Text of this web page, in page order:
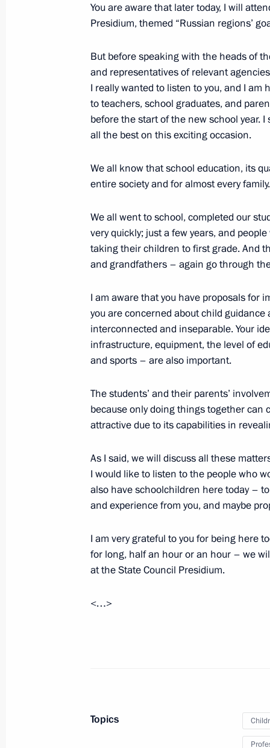
18th Congress of Commissioners for
January 27, 2022, 19:30
Meeting with Government members
January 26, 2022, 17:55
Presidential banner presented to
Meeting with Government members
Meeting with Moscow Region
October 18, 2021, 14:05
Meeting with winners and finalists
contest
October 5, 2021, 14:50
Instructions following a meeting
September 30, 2021, 21:30
Opening of education facilities in
You are aware that later today, I will
Presidium, themed “Russian regions’
But before speaking with the heads of
and representatives of relevant
I really wanted to listen to you, and I am
to teachers, school graduates, and
before the start of the new school year. I
all the best on this exciting occasion.
We all know that school education, its
entire society and for almost every family.
We all went to school, completed our
very quickly; just a few years, and
taking their children to first grade. And
and grandfathers – again go through
I am aware that you have proposals for
you are concerned about child
interconnected and inseparable. Your
infrastructure, equipment, the level of
and sports – are also important.
The students’ and their parents’
because only doing things together
attractive due to its capabilities in
As I said, we will discuss all these
I would like to listen to the people who
also have schoolchildren here today –
and experience from you, and maybe
I am very grateful to you for being here
for long, half an hour or an hour – we
at the State Council Presidium.
<…>
Topics